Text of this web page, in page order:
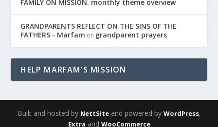
FAMILY ON MISSION. monthly theme overview
GRANDPARENTS REFLECT ON THE SINS OF THE
FATHERS - Marfam on grandparent prayers
HELP MARFAM'S MISSION
Built and hosted by NettSiteand powered by WordPress,
Extra and WooCommerce